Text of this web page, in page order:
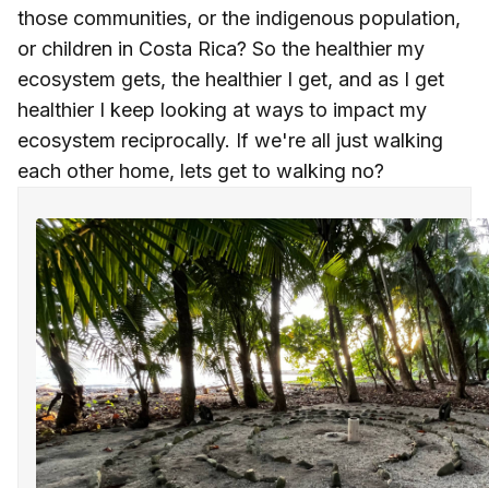
those communities, or the indigenous population,
or children in Costa Rica? So the healthier my
ecosystem gets, the healthier I get, and as I get
healthier I keep looking at ways to impact my
ecosystem reciprocally. If we're all just walking
each other home, lets get to walking no?